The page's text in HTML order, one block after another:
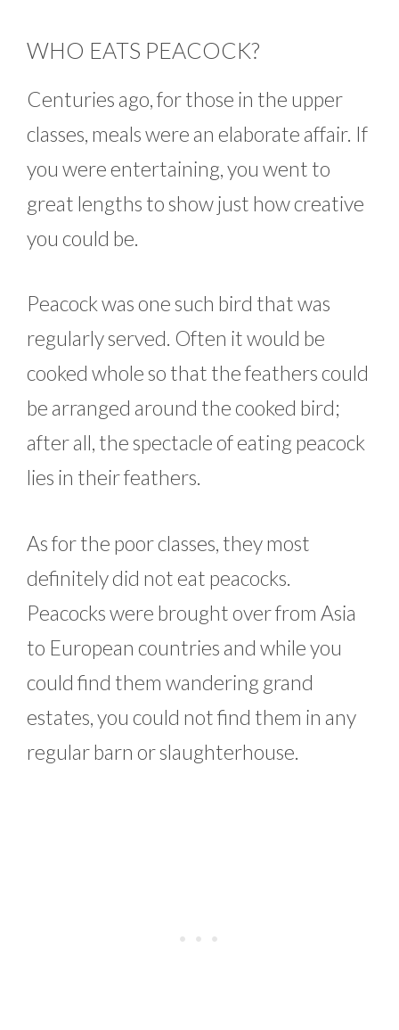
WHO EATS PEACOCK?
Centuries ago, for those in the upper
classes, meals were an elaborate affair. If
you were entertaining, you went to
great lengths to show just how creative
you could be.
Peacock was one such bird that was
regularly served. Often it would be
cooked whole so that the feathers could
be arranged around the cooked bird;
after all, the spectacle of eating peacock
lies in their feathers.
As for the poor classes, they most
definitely did not eat peacocks.
Peacocks were brought over from Asia
to European countries and while you
could find them wandering grand
estates, you could not find them in any
regular barn or slaughterhouse.